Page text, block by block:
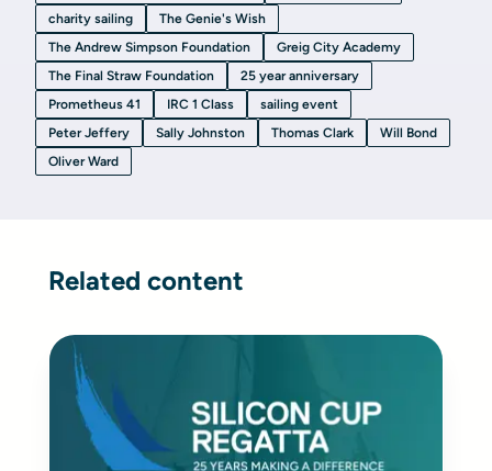
charity sailing
The Genie's Wish
The Andrew Simpson Foundation
Greig City Academy
The Final Straw Foundation
25 year anniversary
Prometheus 41
IRC 1 Class
sailing event
Peter Jeffery
Sally Johnston Thomas Clark
Will Bond
Oliver Ward
Related content